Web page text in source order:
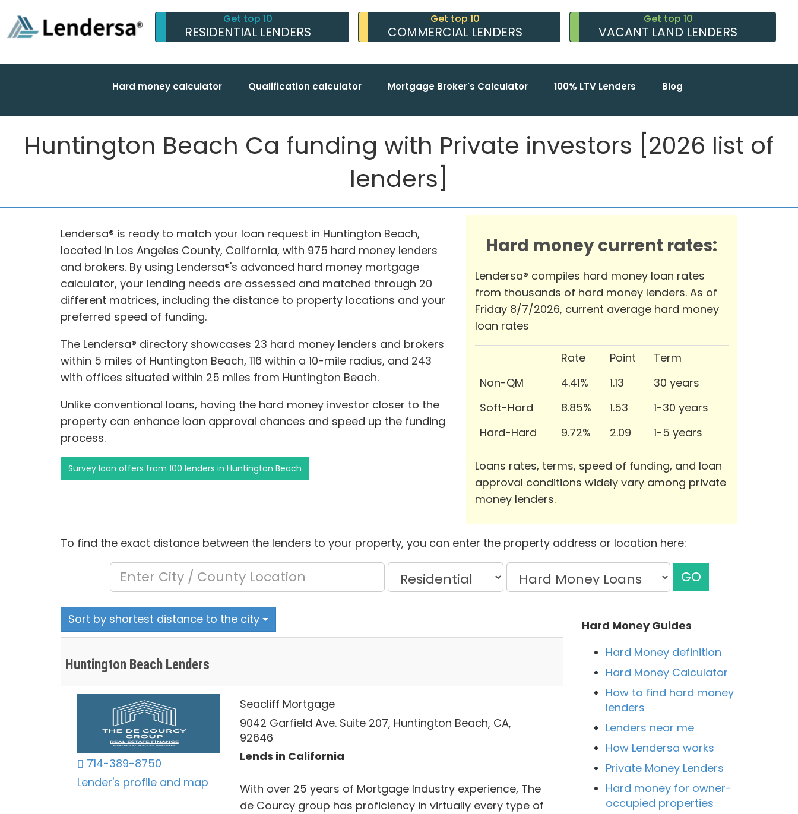
Get top 10
RESIDENTIAL LENDERS
Get top 10
COMMERCIAL LENDERS
Get top 10
VACANT LAND LENDERS
Hard money calculator Qualification calculator Mortgage Broker's Calculator 100% LTV Lenders Blog
Huntington Beach Ca funding with Private investors [2026 list of
lenders]
Lendersa® is ready to match your loan request in Huntington Beach,
located in Los Angeles County, California, with 975 hard money lenders
and brokers. By using Lendersa®'s advanced hard money mortgage
calculator, your lending needs are assessed and matched through 20
different matrices, including the distance to property locations and your
preferred speed of funding.
The Lendersa® directory showcases 23 hard money lenders and brokers
within 5 miles of Huntington Beach, 116 within a 10-mile radius, and 243
with offices situated within 25 miles from Huntington Beach.
Unlike conventional loans, having the hard money investor closer to the
property can enhance loan approval chances and speed up the funding
process.
Survey loan offers from 100 lenders in Huntington Beach
Hard money current rates:
Lendersa® compiles hard money loan rates
from thousands of hard money lenders. As of
Friday 8/7/2026, current average hard money
loan rates
Rate Point
Term
Non-QM
4.41% 1.13
30 years
Soft-Hard
8.85% 1.53
1-30 years
Hard-Hard
9.72% 2.09 1-5 years
Loans rates, terms, speed of funding, and loan
approval conditions widely vary among private
money lenders.
To find the exact distance between the lenders to your property, you can enter the property address or location here:
GO
Sort by shortest distance to the city
Huntington Beach Lenders
714-389-8750
Lender's profile and map
Seacliff Mortgage
9042 Garfield Ave. Suite 207, Huntington Beach, CA,
92646
Lends in California
With over 25 years of Mortgage Industry experience, The
de Courcy group has proficiency in virtually every type of
Hard Money Guides
Hard Money definition
Hard Money Calculator
How to find hard money
lenders
Lenders near me
How Lendersa works
Private Money Lenders
Hard money for owner-
occupied properties